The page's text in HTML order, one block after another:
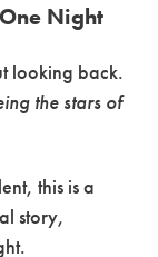
Night
looking back.
the stars of
this is a
story,